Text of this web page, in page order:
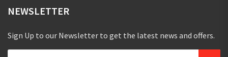
NEWSLETTER
Sign Up to our Newsletter to get the latest news and offers.